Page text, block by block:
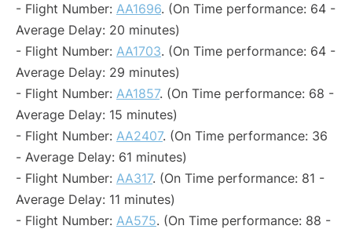
- Flight Number: AA1696. (On Time performance: 64 -
Average Delay: 20 minutes)
- Flight Number: AA1703. (On Time performance: 64 -
Average Delay: 29 minutes)
- Flight Number: AA1857. (On Time performance: 68 -
Average Delay: 15 minutes)
- Flight Number: AA2407. (On Time performance: 36
- Average Delay: 61 minutes)
- Flight Number: AA317. (On Time performance: 81 -
Average Delay: 11 minutes)
- Flight Number: AA575. (On Time performance: 88 -